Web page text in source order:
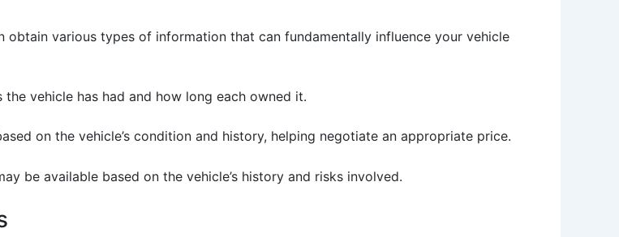
various types of information that can fundamentally influence your vehicle
vehicle has had and how long each owned it.
on the vehicle’s condition and history, helping negotiate an appropriate price.
be available based on the vehicle’s history and risks involved.